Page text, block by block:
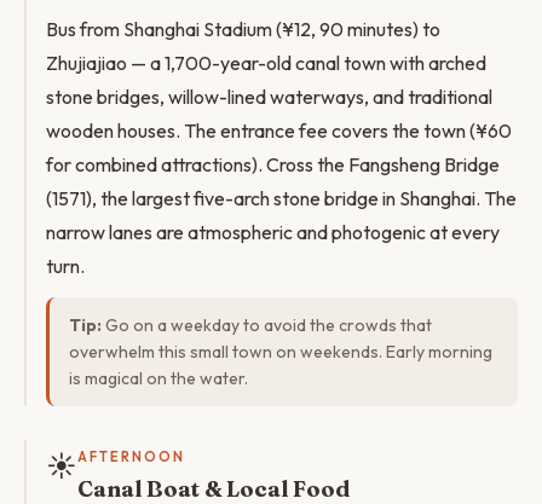
Bus from Shanghai Stadium (¥12, 90 minutes) to
Zhujiajiao — a 1,700-year-old canal town with arched
stone bridges, willow-lined waterways, and traditional
wooden houses. The entrance fee covers the town (¥60
for combined attractions). Cross the Fangsheng Bridge
(1571), the largest five-arch stone bridge in Shanghai. The
narrow lanes are atmospheric and photogenic at every
turn.
Tip: Go on a weekday to avoid the crowds that
overwhelm this small town on weekends. Early morning
is magical on the water.
☀️AFTERNOON
Canal Boat & Local Food